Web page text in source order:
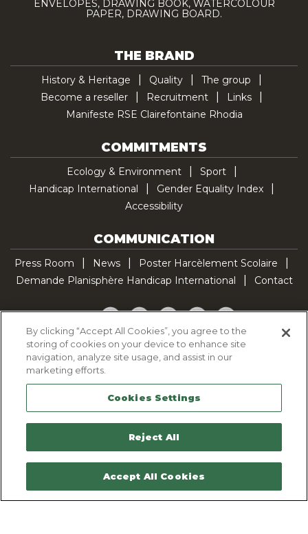
ENVELOPES, DRAWING BOOK, WATERCOLOUR
PAPER, DRAWING BOARD.
THE BRAND
History & Heritage Quality
The group
Become a reseller
Recruitment
Links
Manifeste RSE Clairefontaine Rhodia
COMMITMENTS
Ecology & Environment
Sport
Handicap International
Gender Equality Index
Accessibility
COMMUNICATION
Press Room News
Poster Harcèlement Scolaire
Demande Planisphère Handicap International
Contact
Facebook
TwitterYouTubePinterestTikTok
Cookie Policy
Legal Notice
Sitemap
Contactez-nous
By clicking “Accept All Cookies”, you agree to the
storing of cookies on your device to enhance site
navigation, analyze site usage, and assist in our
marketing efforts.
Cookies Settings
Reject All
Accept All Cookies